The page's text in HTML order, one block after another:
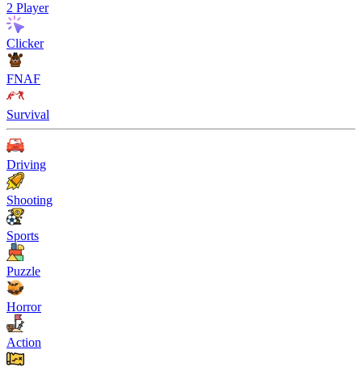
2 Player
Clicker
FNAF
Survival
Driving
Shooting
Sports
Puzzle
Horror
Action